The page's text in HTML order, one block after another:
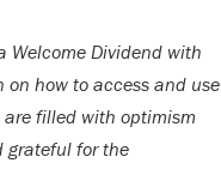
Welcome Dividend with
how to access and use
are filled with optimism
grateful for the